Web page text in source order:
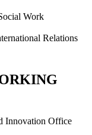
Work
Relations
Innovation Office